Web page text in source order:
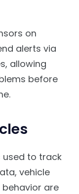
on
alerts via
allowing
before
used to track
vehicle
are